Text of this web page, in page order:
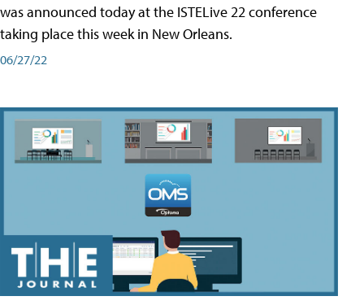
was announced today at the ISTELive 22 conference
taking place this week in New Orleans.
06/27/22